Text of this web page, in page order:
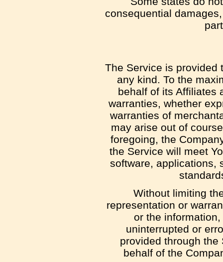
consequential
The Service is provided
any kind. To the
behalf of its Affiliates
warranties, whether
warranties of
may arise out of
foregoing, the
the Service will meet
software, applications,
Without limiting
representation or
or the
uninterrupted or
provided through
behalf of the